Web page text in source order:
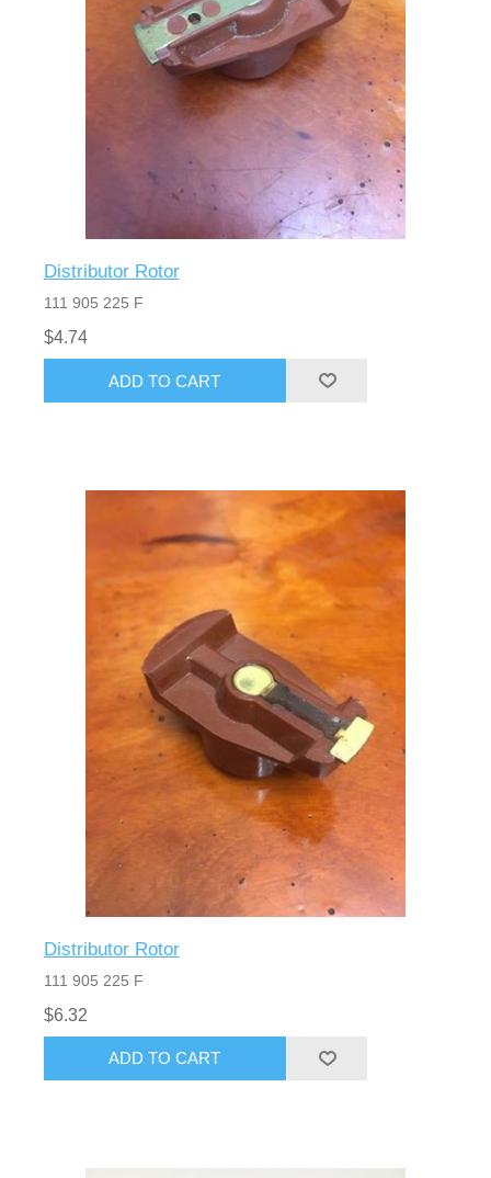
Distributor Rotor
111 905 225 F
$4.74
Distributor Rotor
111 905 225 F
$6.32